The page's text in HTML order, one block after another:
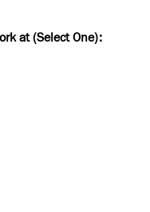
at (Select One):